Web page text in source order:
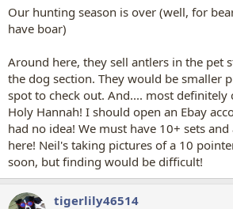
e
r
Our hunting season is over (well, for
have boar)
Around here, they sell antlers in the pet
the dog section. They would be smaller
spot to check out. And.... most definitely
Holy Hannah! I should open an Ebay
had no idea! We must have 10+ sets
here! Neil's taking pictures of a 10
soon, but finding would be difficult!
tigerlily46514